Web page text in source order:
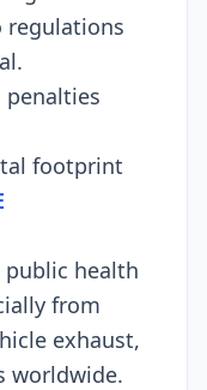
regulations
footprint
health
from
exhaust,
worldwide.